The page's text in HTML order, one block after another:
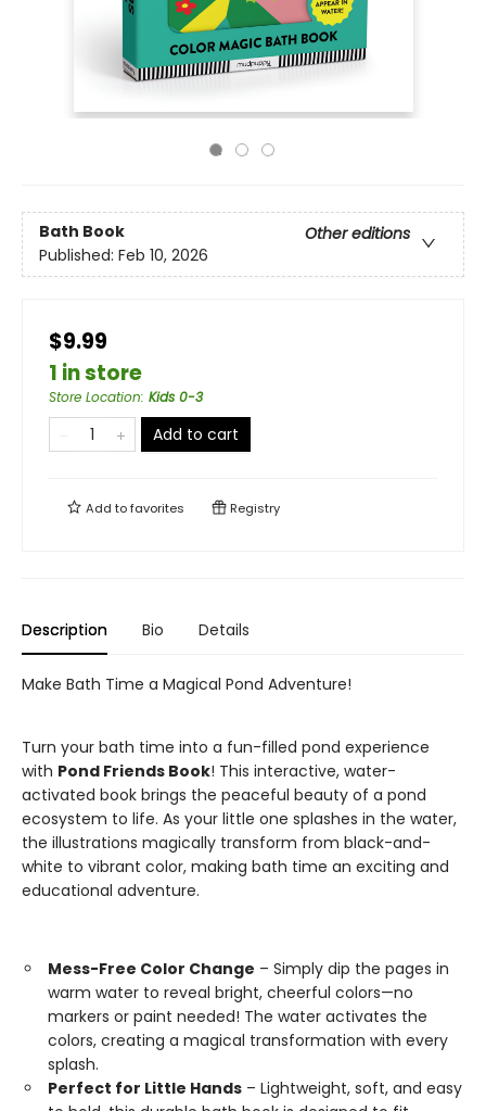
Bath Book
Other editions
Published: Feb 10, 2026
$9.99
1 in store
Store Location: Kids 0-3
Add to cart
Add tofavorites Registry
Description Bio Details
Make Bath Time a Magical Pond Adventure!
Turn your bath time into a fun-filled pond experience
with Pond Friends Book! This interactive, water-
activated book brings the peaceful beauty of a pond
ecosystem to life. As your little one splashes in the water,
the illustrations magically transform from black-and-
white to vibrant color, making bath time an exciting and
educational adventure.
Mess-Free Color Change – Simply dip the pages in
warm water to reveal bright, cheerful colors—no
markers or paint needed! The water activates the
colors, creating a magical transformation with every
splash.
Perfect for Little Hands – Lightweight, soft, and easy